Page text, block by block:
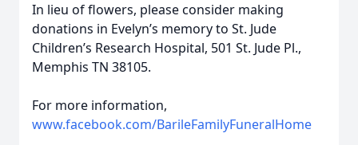
In lieu of flowers, please consider making
donations in Evelyn’s memory to St. Jude
Children’s Research Hospital, 501 St. Jude Pl.,
Memphis TN 38105.
For more information,
www.facebook.com/BarileFamilyFuneralHome